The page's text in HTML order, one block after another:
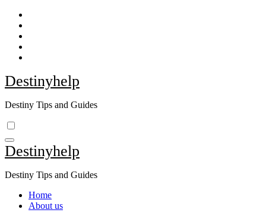
Skip
content
Destinyhelp
Destiny Tips and Guides
Destinyhelp
Destiny Tips and Guides
Home
About us